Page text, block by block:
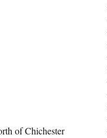
of Chichester